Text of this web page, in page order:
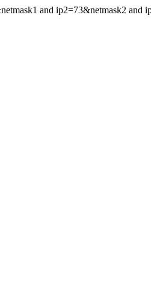
and ip2=73&netmask2 and